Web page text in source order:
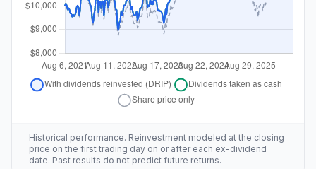
Historical performance. Reinvestment modeled at the closing
price on the first trading day on or after each ex-dividend
date. Past results do not predict future returns.